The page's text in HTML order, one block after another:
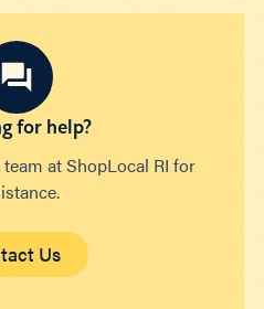
for help?
at ShopLocal RI for
Us